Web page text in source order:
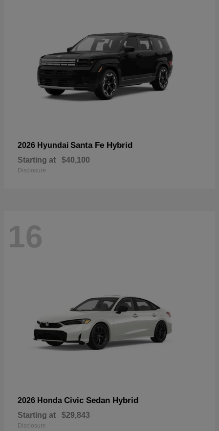
2026 Hyundai Santa Fe Hybrid
Starting at $40,100
Disclosure
16
2026 Honda Civic Sedan Hybrid
Starting at $29,843
Disclosure